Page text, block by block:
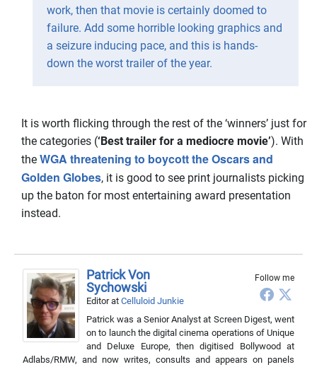
work, then that movie is certainly doomed to
failure. Add some horrible looking graphics and
a seizure inducing pace, and this is hands-
down the worst trailer of the year.
It is worth flicking through the rest of the ‘winners’ just for
the categories (‘Best trailer for a mediocre movie’). With
the WGA threatening to boycott the Oscars and
Golden Globes, it is good to see print journalists picking
up the baton for most entertaining award presentation
instead.
Follow me
Patrick Von
Sychowski
Editorat Celluloid Junkie
Patrick was a Senior Analyst at Screen Digest, went
on to launch the digital cinema operations of Unique
and Deluxe Europe, then digitised Bollywood at
Adlabs/RMW, and now writes, consults and appears on panels